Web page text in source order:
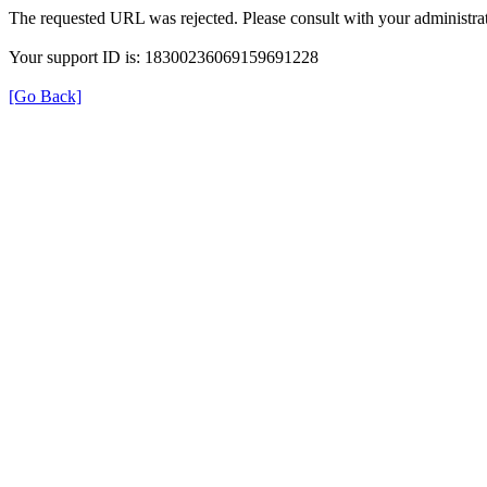
The requested URL was rejected. Please consult with your
Your support ID is: 18300236069159691228
[Go Back]